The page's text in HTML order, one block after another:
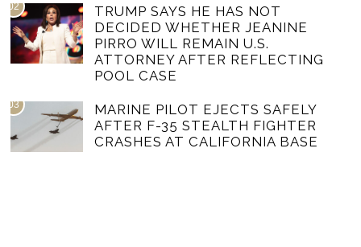
02
TRUMP SAYS HE HAS NOT
DECIDED WHETHER JEANINE
PIRRO WILL REMAIN U.S.
ATTORNEY AFTER REFLECTING
POOL CASE
03
MARINE PILOT EJECTS SAFELY
AFTER F-35 STEALTH FIGHTER
CRASHES AT CALIFORNIA BASE